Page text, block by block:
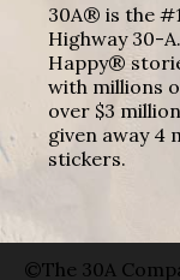
30A® is the
Highway 30-
Happy®
with millions
over $3
given away 4
stickers.
©The 30A